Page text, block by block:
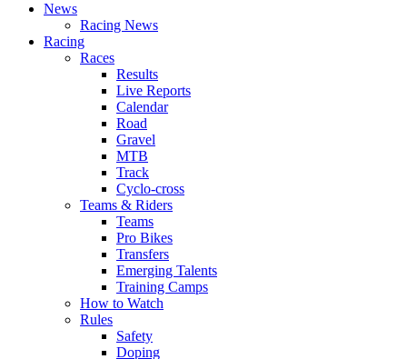
News
Racing News
Racing
Races
Results
Live Reports
Calendar
Road
Gravel
MTB
Track
Cyclo-cross
Teams & Riders
Teams
Pro Bikes
Transfers
Emerging Talents
Training Camps
How to Watch
Rules
Safety
Doping